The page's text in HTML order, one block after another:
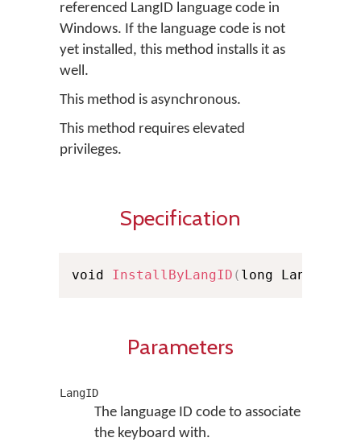
referenced LangID language code in
Windows. If the language code is not
yet installed, this method installs it as
well.
This method is asynchronous.
This method requires elevated
privileges.
Specification
void InstallByLangID ( long LangID
Parameters
LangID
The language ID code to associate
the keyboard with.